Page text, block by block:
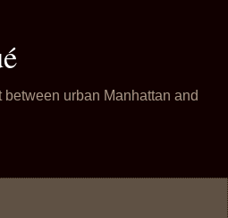
urban Manhattan and